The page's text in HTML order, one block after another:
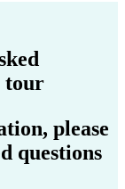
tour
please
questions